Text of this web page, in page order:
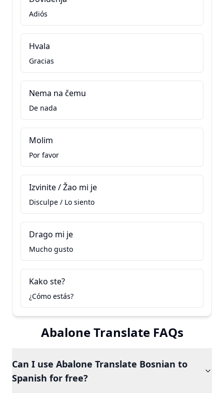
Adiós
Hvala
Gracias
Nema na čemu
De nada
Molim
Por favor
Izvinite / Žao mi je
Disculpe / Lo siento
Drago mi je
Mucho gusto
Kako ste?
¿Cómo estás?
Abalone Translate FAQs
Can I use Abalone Translate Bosnian to
Spanish for free?